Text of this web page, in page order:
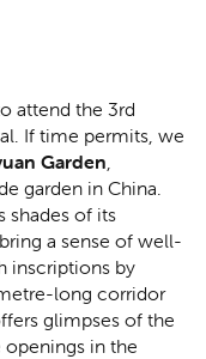
attend the 3rd
If time permits, we
Garden
garden in China.
shades of its
a sense of well-
inscriptions by
long corridor
glimpses of the
in the